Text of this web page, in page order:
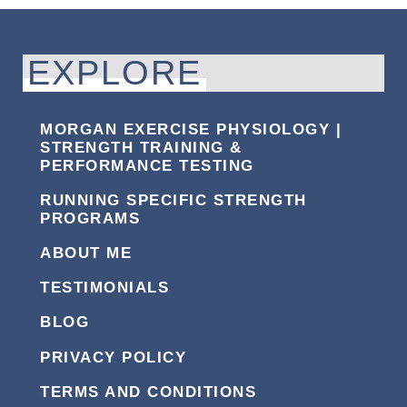
EXPLORE
MORGAN EXERCISE PHYSIOLOGY |
STRENGTH TRAINING &
PERFORMANCE TESTING
RUNNING SPECIFIC STRENGTH
PROGRAMS
ABOUT ME
TESTIMONIALS
BLOG
PRIVACY POLICY
TERMS AND CONDITIONS